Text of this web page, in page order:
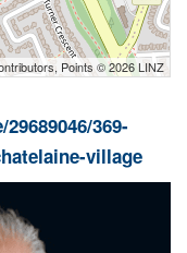
Points © 2026 LINZ
369-
village